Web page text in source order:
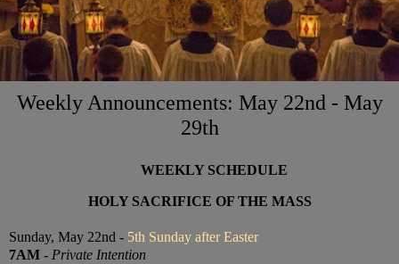
Weekly Announcements: May 22nd - May
29th
WEEKLY SCHEDULE
HOLY SACRIFICE OF THE MASS
Sunday, May 22nd - 5th Sunday after Easter
7AM - Private Intention